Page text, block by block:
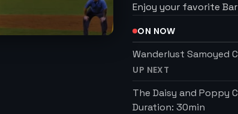
Enjoy your favorite
ON NOW
Wanderlust Samoyed
UP NEXT
The Daisy and Poppy
Duration: 30min